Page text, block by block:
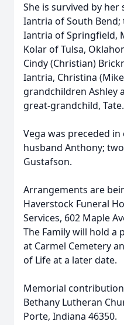
She is survived by
Iantria of South
Iantria of Springfield,
Kolar of Tulsa,
Cindy (Christian)
Iantria, Christina
grandchildren Ashley
great-grandchild, Tate.
Vega was preceded
husband Anthony;
Gustafson.
Arrangements are
Haverstock Funeral
Services, 602 Maple
The Family will hold a
at Carmel Cemetery
of Life at a later date.
Memorial
Bethany Lutheran
Porte, Indiana 46350.